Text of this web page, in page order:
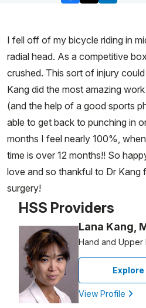
I fell off of my bicycle riding in
radial head. As a competitive
crushed. This sort of injury
Kang did the most amazing
(and the help of a good sports
able to get back to punching in
months I feel nearly 100%,
time is over 12 months!! So
love and so thankful to Dr Kang
surgery!
HSS Providers
Lana Kang,
Hand and Upper
View Profile